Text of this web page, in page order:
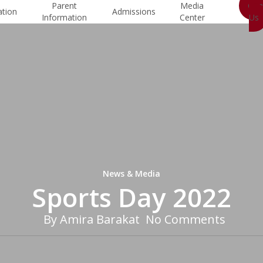
Parent
Information
Admissions
Media
Center
Us
News & Media
Sports Day 2022
ByAmira Barakat No Comments